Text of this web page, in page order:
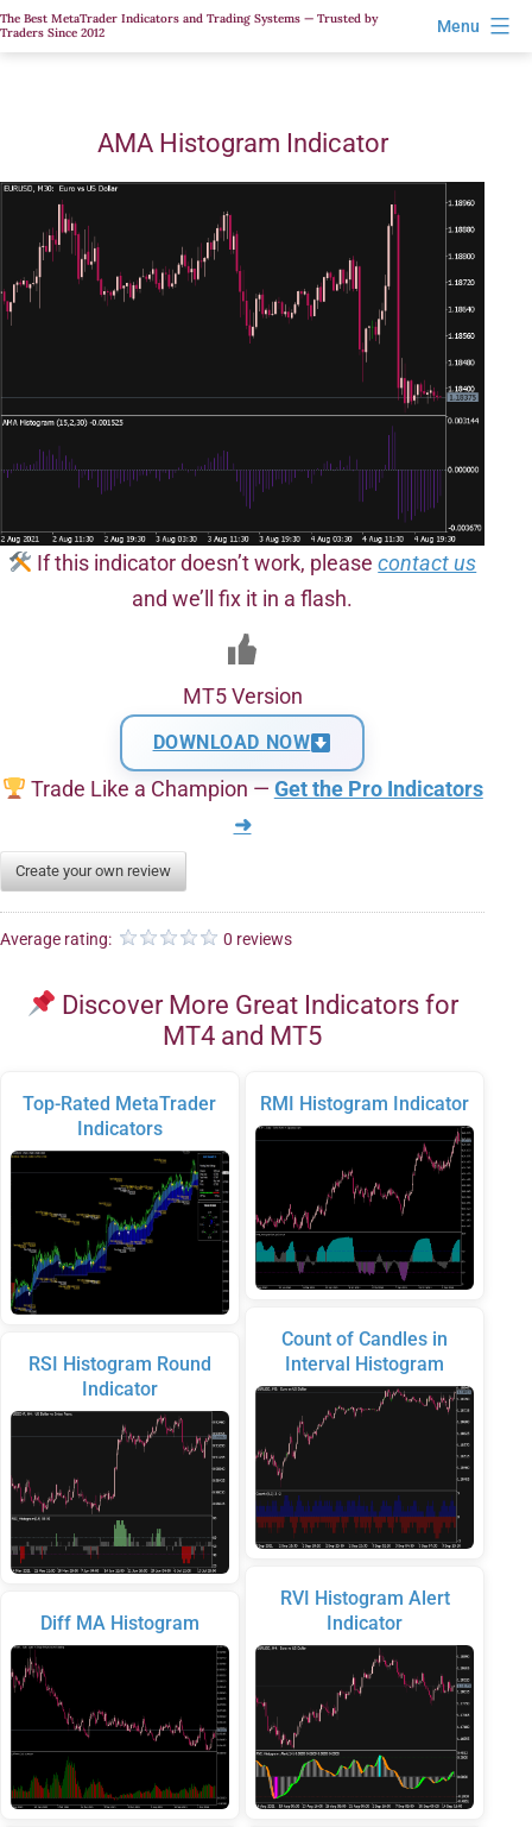
Skip
to
The Best MetaTrader Indicators and Trading Systems — Trusted by
Traders Since 2012
Menu
AMA Histogram Indicator
If this indicator doesn’t work, pleasecontact us
and we’ll fix it in a flash.
MT5 Version
DOWNLOAD NOW
Trade Like a Champion — Get the Pro Indicators
➜
Create your own review
Average rating: 0 reviews
Discover More Great Indicators for
MT4 and MT5
Top-Rated MetaTrader
Indicators
RSI Histogram Round
Indicator
Diff MA Histogram
RMI Histogram Indicator
Count of Candles in
Interval Histogram
RVI Histogram Alert
Indicator